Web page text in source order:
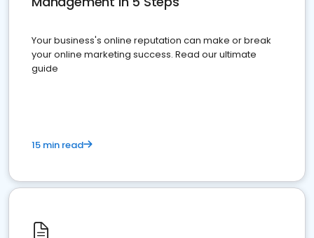
Your business's online reputation can make or break
your online marketing success. Read our ultimate
guide
15 min read